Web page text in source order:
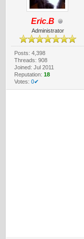
Eric.B
Administrator
Posts: 4,398
Threads: 908
Joined: Jul 2011
Reputation: 18
Votes: 0✔